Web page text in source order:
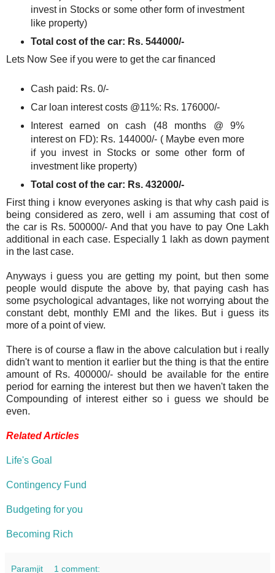
invest in Stocks or some other form of investment
like property)
Total cost of the car: Rs. 544000/-
Lets Now See if you were to get the car financed
Cash paid: Rs. 0/-
Car loan interest costs @11%: Rs. 176000/-
Interest earned on cash (48 months @ 9%
interest on FD): Rs. 144000/- ( Maybe even more
if you invest in Stocks or some other form of
investment like property)
Total cost of the car: Rs. 432000/-
First thing i know everyones asking is that why cash paid is
being considered as zero, well i am assuming that cost of
the car is Rs. 500000/- And that you have to pay One Lakh
additional in each case. Especially 1 lakh as down payment
in the last case.
Anyways i guess you are getting my point, but then some
people would dispute the above by, that paying cash has
some psychological advantages, like not worrying about the
constant debt, monthly EMI and the likes. But i guess its
more of a point of view.
There is of course a flaw in the above calculation but i really
didn't want to mention it earlier but the thing is that the entire
amount of Rs. 400000/- should be available for the entire
period for earning the interest but then we haven't taken the
Compounding of interest either so i guess we should be
even.
Related Articles
Life's Goal
Contingency Fund
Budgeting for you
Becoming Rich
Paramjit 1 comment: